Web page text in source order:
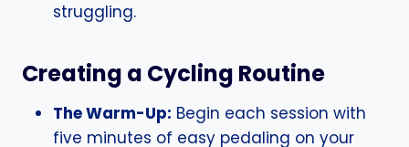
struggling.
Creating a Cycling Routine
The Warm-Up: Begin each session with
five minutes of easy pedaling on your